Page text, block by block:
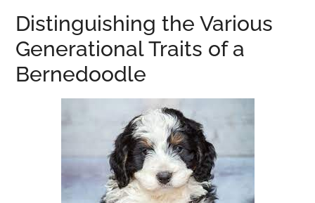
Distinguishing the Various
Generational Traits of a
Bernedoodle